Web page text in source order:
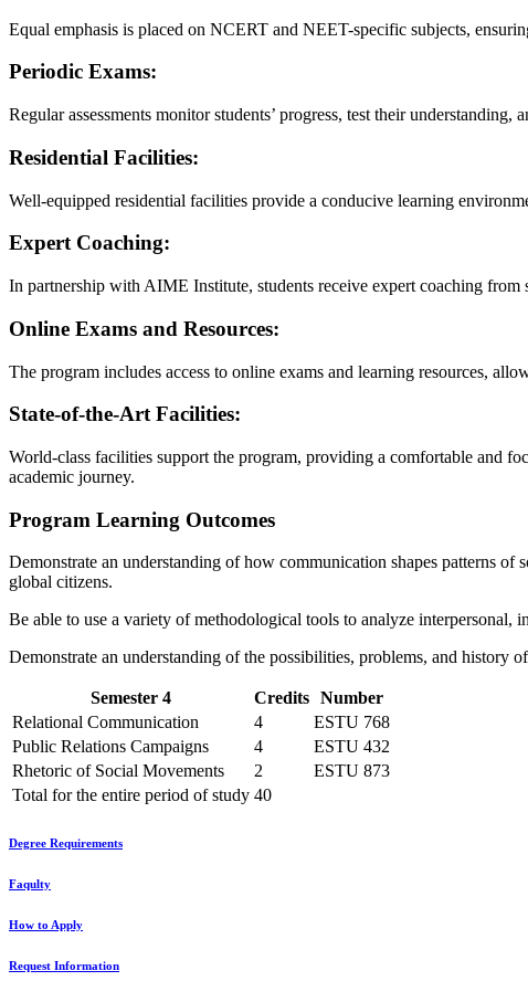
Equal emphasis is placed on NCERT and NEET-specific subjects,
Periodic Exams:
Regular assessments monitor students’ progress, test their
Residential Facilities:
Well-equipped residential facilities provide a conducive learning
Expert Coaching:
In partnership with AIME Institute, students receive expert coaching from
Online Exams and Resources:
The program includes access to online exams and learning resources,
State-of-the-Art Facilities:
World-class facilities support the program, providing a comfortable and
academic journey.
Program Learning Outcomes
Demonstrate an understanding of how communication shapes patterns
global citizens.
Be able to use a variety of methodological tools to analyze
Demonstrate an understanding of the possibilities, problems, and
Semester 4 Credits Number
Relational Communication
4
ESTU 768
Public Relations Campaigns
4
ESTU 432
Rhetoric of Social Movements
2
ESTU 873
Total for the entire period of study 40
Degree Requirements
Faqulty
How to Apply
Request Information